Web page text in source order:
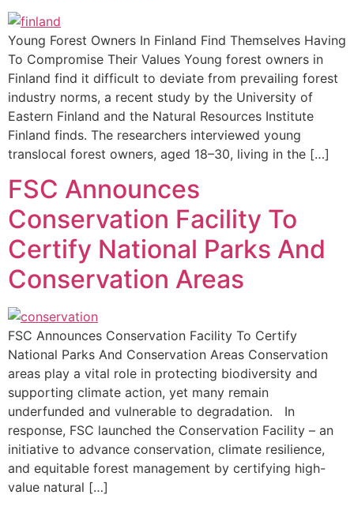
Young Forest Owners In Finland Find Themselves Having
To Compromise Their Values Young forest owners in
Finland find it difficult to deviate from prevailing forest
industry norms, a recent study by the University of
Eastern Finland and the Natural Resources Institute
Finland finds. The researchers interviewed young
translocal forest owners, aged 18–30, living in the […]
FSC Announces
Conservation Facility To
Certify National Parks And
Conservation Areas
FSC Announces Conservation Facility To Certify
National Parks And Conservation Areas Conservation
areas play a vital role in protecting biodiversity and
supporting climate action, yet many remain
underfunded and vulnerable to degradation. In
response, FSC launched the Conservation Facility – an
initiative to advance conservation, climate resilience,
and equitable forest management by certifying high-
value natural […]